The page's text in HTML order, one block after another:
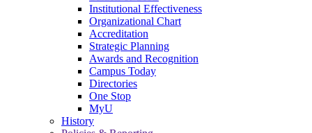
Institutional Effectiveness
Organizational Chart
Accreditation
Strategic Planning
Awards and Recognition
Campus Today
Directories
One Stop
MyU
History